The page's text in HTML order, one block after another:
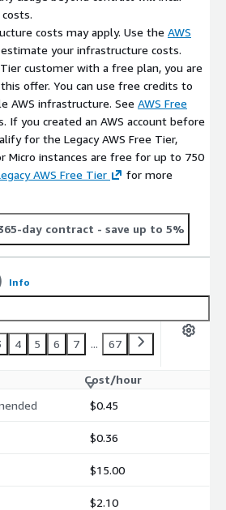
costs may apply. Use the AWS
your infrastructure costs.
customer with a free plan, you are
offer. You can use free credits to
AWS infrastructure. See AWS Free
If you created an AWS account before
for the Legacy AWS Free Tier,
Micro instances are free for up to 750
AWS Free Tier
for more
day contract - save up to 5%
Info
4 5 6 7 ... 67
Cost/hour
$0.45
$0.36
$15.00
$2.10